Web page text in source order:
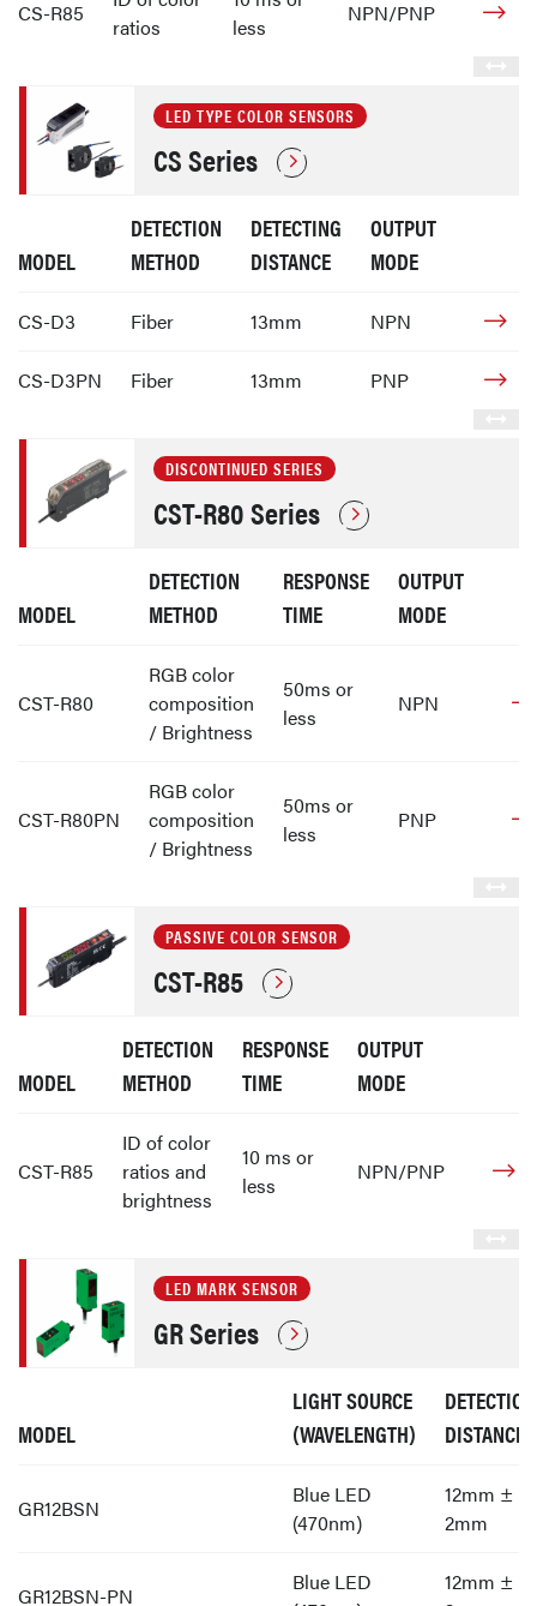
CS-R85
ratios
less
NPN/PNP
LED TYPE COLOR SENSORS
CS Series
MODEL
DETECTION
METHOD
DETECTING
DISTANCE
OUTPUT
MODE
CS-D3 Fiber 13mm NPN
CS-D3PN Fiber 13mm PNP
DISCONTINUED SERIES
CST-R80 Series
MODEL
DETECTION
METHOD
RESPONSE
TIME
OUTPUT
MODE
CST-R80
RGB color
composition
/ Brightness
50ms or
less
NPN
CST-R80PN
RGB color
composition
/ Brightness
50ms or
less
PNP
PASSIVE COLOR SENSOR
CST-R85
MODEL
DETECTION
METHOD
RESPONSE
TIME
OUTPUT
MODE
CST-R85
ID of color
ratios and
brightness
10 ms or
less
NPN/PNP
LED MARK SENSOR
GR Series
MODEL
LIGHT SOURCE
(WAVELENGTH)
DETECTION
DISTANCE
GR12BSN
Blue LED
(470nm)
12mm ±
2mm
GR12BSN-PN
Blue LED
12mm ±